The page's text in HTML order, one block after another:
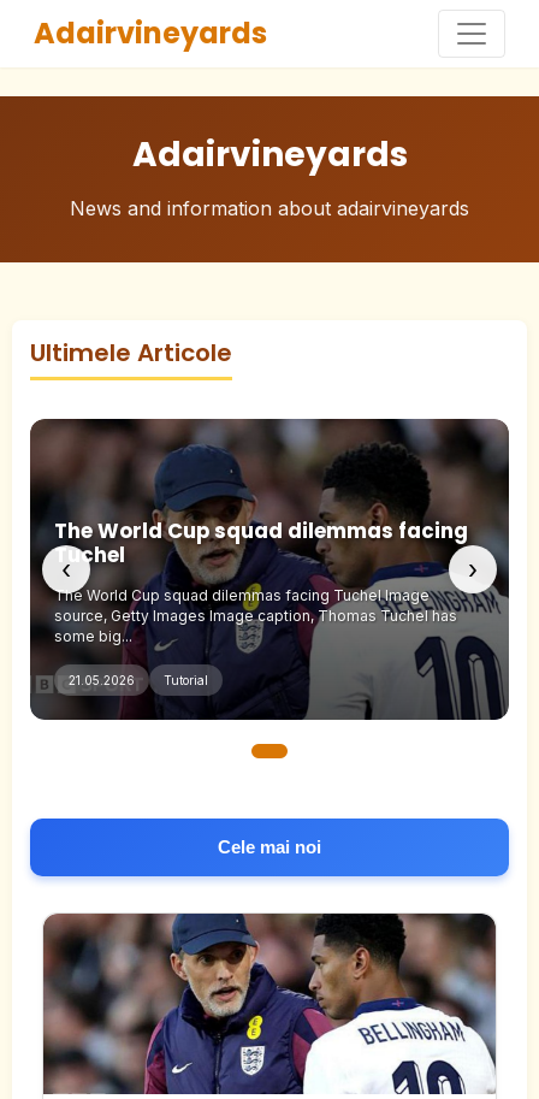
Adairvineyards
Adairvineyards
News and information about adairvineyards
Ultimele Articole
‹
The World Cup squad dilemmas facing
Tuchel
The World Cup squad dilemmas facing Tuchel Image
source, Getty Images Image caption, Thomas Tuchel has
some big...
21.05.2026 Tutorial
›
Cele mai noi